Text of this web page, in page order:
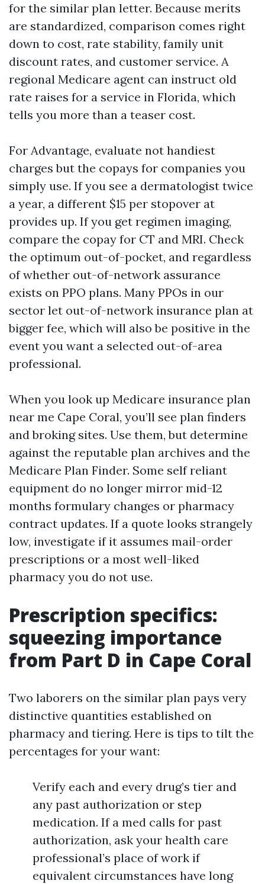
for the similar plan letter. Because merits
are standardized, comparison comes right
down to cost, rate stability, family unit
discount rates, and customer service. A
regional Medicare agent can instruct old
rate raises for a service in Florida, which
tells you more than a teaser cost.
For Advantage, evaluate not handiest
charges but the copays for companies you
simply use. If you see a dermatologist twice
a year, a different $15 per stopover at
provides up. If you get regimen imaging,
compare the copay for CT and MRI. Check
the optimum out-of-pocket, and regardless
of whether out-of-network assurance
exists on PPO plans. Many PPOs in our
sector let out-of-network insurance plan at
bigger fee, which will also be positive in the
event you want a selected out-of-area
professional.
When you look up Medicare insurance plan
near me Cape Coral, you’ll see plan finders
and broking sites. Use them, but determine
against the reputable plan archives and the
Medicare Plan Finder. Some self reliant
equipment do no longer mirror mid-12
months formulary changes or pharmacy
contract updates. If a quote looks strangely
low, investigate if it assumes mail-order
prescriptions or a most well-liked
pharmacy you do not use.
Prescription specifics:
squeezing importance
from Part D in Cape Coral
Two laborers on the similar plan pays very
distinctive quantities established on
pharmacy and tiering. Here is tips to tilt the
percentages for your want:
Verify each and every drug’s tier and
any past authorization or step
medication. If a med calls for past
authorization, ask your health care
professional’s place of work if
equivalent circumstances have long